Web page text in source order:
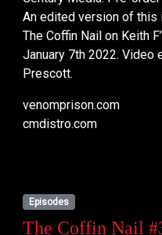
An edited version of this
The Coffin Nail on Keith
January 7th 2022. Video
Prescott.
venomprison.com
cmdistro.com
Episodes
The Coffin Nail